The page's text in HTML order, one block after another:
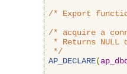
/* Export
/* acquire a
* Returns NULL
*/
AP_DECLARE(